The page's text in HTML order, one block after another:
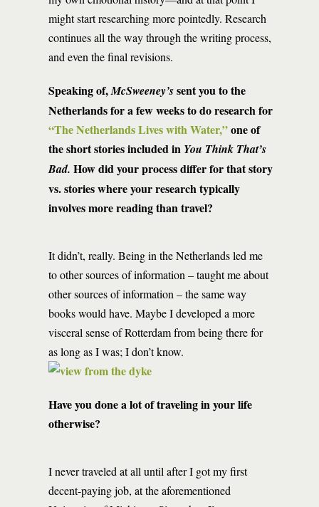
might start researching more pointedly. Research
continues all the way through the writing process,
and even the final revisions.
Speaking of,McSweeney’ssent you to the
Netherlands for a few weeks to do research for
“The Netherlands Lives with Water,”one of
the short stories included in You Think That’s
Bad. How did your process differ for that story
vs. stories where your research typically
involves more reading than travel?
It didn’t, really. Being in the Netherlands led me
to other sources of information – taught me about
other sources of information – the same way
books would have. Maybe I developed a more
visceral sense of Rotterdam from being there for
as long as I was; I don’t know.
Have you done a lot of traveling in your life
otherwise?
I never traveled at all until after I got my first
decent-paying job, at the aforementioned